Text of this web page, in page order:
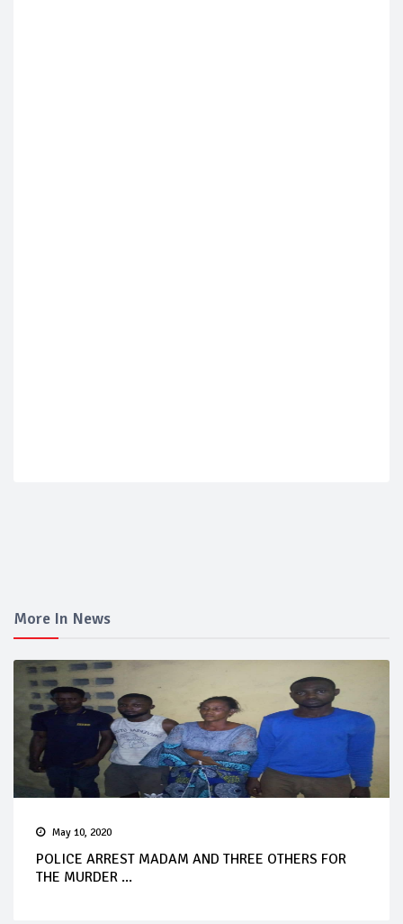
More In News
May 10, 2020
POLICE ARREST MADAM AND THREE OTHERS FOR
THE MURDER ...